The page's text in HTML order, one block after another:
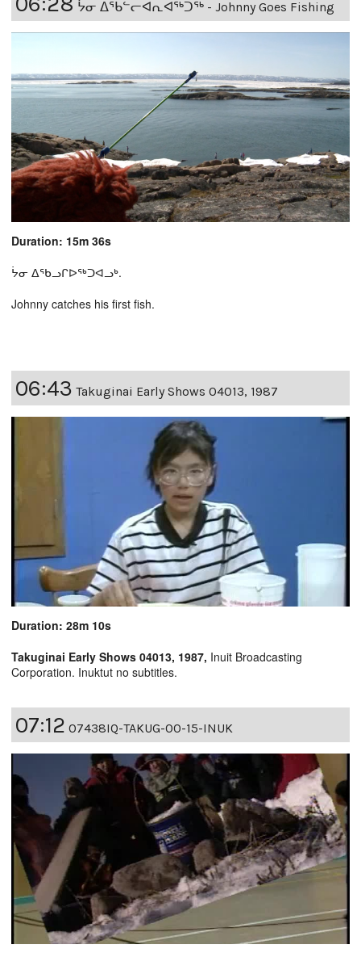
ᔮᓂ ᐃᕐᑲᓪᓕᐊᕆᐊᖅᑐᖅ - Johnny Goes Fishing
Duration: 15m 36s
ᔮᓂ ᐃᖃᓗᒋᐅᖅᑐᐊᓗᒃ.
Johnny catches his first fish.
06:43 Takuginai Early Shows 04013, 1987
Duration: 28m 10s
Takuginai Early Shows 04013, 1987, Inuit Broadcasting
Corporation. Inuktut no subtitles.
07:12 07438IQ-TAKUG-00-15-INUK